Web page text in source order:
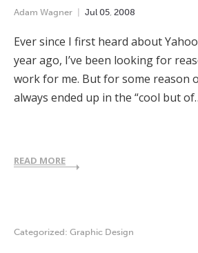
Adam Wagner Jul 05 2008
Ever since I first heard about
year ago, I’ve been looking for
work for me. But for some reason
always ended up in the “cool but
READ MORE
Categorized: Graphic Design